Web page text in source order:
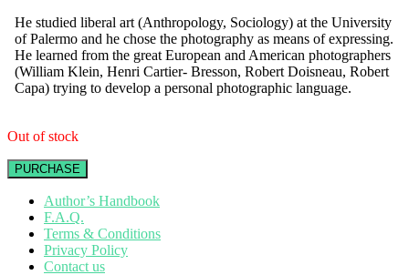
He studied liberal art (Anthropology, Sociology) at the University
of Palermo and he chose the photography as means of expressing.
He learned from the great European and American photographers
(William Klein, Henri Cartier- Bresson, Robert Doisneau, Robert
Capa) trying to develop a personal photographic language.
Out of stock
PURCHASE
Author’s Handbook
F.A.Q.
Terms & Conditions
Privacy Policy
Contact us